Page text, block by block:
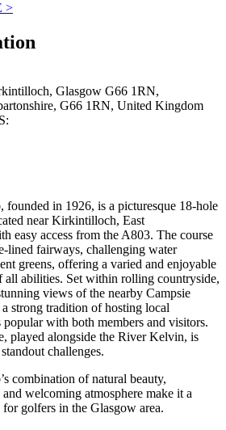
>
Glasgow G66 1RN,
G66 1RN, United Kingdom
in 1926, is a picturesque 18-hole
near Kirkintilloch, East
easy access from the A803. The course
lined fairways, challenging water
greens, offering a varied and enjoyable
all abilities. Set within rolling countryside,
views of the nearby Campsie
strong tradition of hosting local
popular with both members and visitors.
played alongside the River Kelvin, is
challenges.
combination of natural beauty,
welcoming atmosphere make it a
golfers in the Glasgow area.